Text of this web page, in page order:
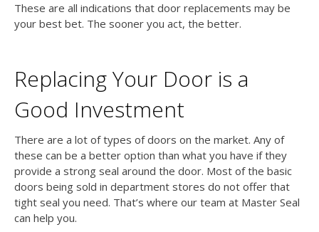
These are all indications that door replacements may be
your best bet. The sooner you act, the better.
Replacing Your Door is a
Good Investment
There are a lot of types of doors on the market. Any of
these can be a better option than what you have if they
provide a strong seal around the door. Most of the basic
doors being sold in department stores do not offer that
tight seal you need. That’s where our team at Master Seal
can help you.